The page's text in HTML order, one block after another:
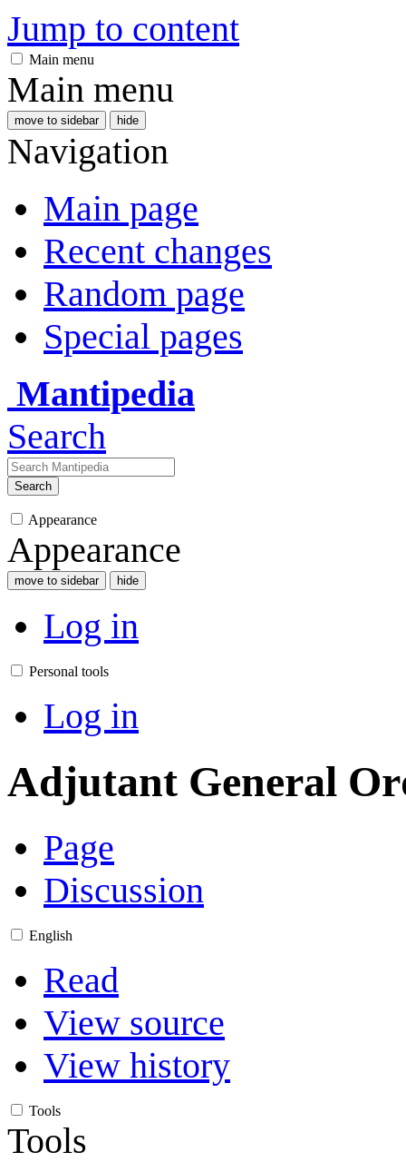
Jump to content
Main menu
Main menu
move to sidebar hide
Navigation
Main page
Recent changes
Random page
Special pages
Mantipedia
Search
Search
Appearance
Appearance
move to sidebar hide
Log in
Personal tools
Log in
Adjutant General
Page
Discussion
English
Read
View source
View history
Tools
Tools